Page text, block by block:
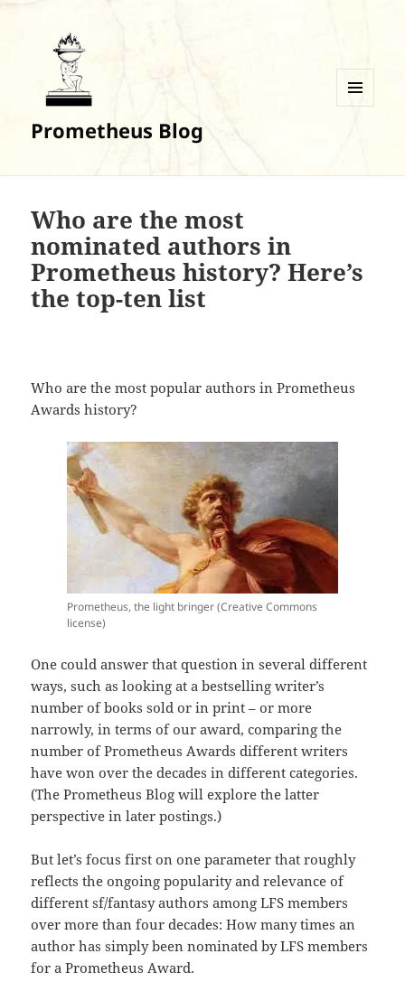
Prometheus Blog
Who are the most
nominated authors in
Prometheus history? Here’s
the top-ten list
Who are the most popular authors in Prometheus
Awards history?
Prometheus, the light bringer (Creative Commons
license)
One could answer that question in several different
ways, such as looking at a bestselling writer’s
number of books sold or in print – or more
narrowly, in terms of our award, comparing the
number of Prometheus Awards different writers
have won over the decades in different categories.
(The Prometheus Blog will explore the latter
perspective in later postings.)
But let’s focus first on one parameter that roughly
reflects the ongoing popularity and relevance of
different sf/fantasy authors among LFS members
over more than four decades: How many times an
author has simply been nominated by LFS members
for a Prometheus Award.